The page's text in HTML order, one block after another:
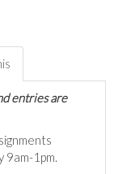
entries are
9am-1pm.